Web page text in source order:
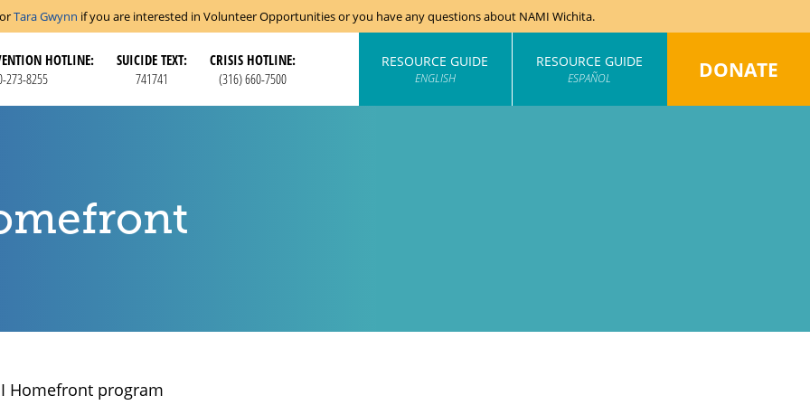
Tara Gwynn if you are interested in Volunteer Opportunities or you have any questions about NAMI Wichita.
HOTLINE:
273-8255
SUICIDE TEXT:
741741
CRISIS HOTLINE:
(316) 660-7500
RESOURCE GUIDE
ENGLISH
RESOURCE GUIDE
ESPAÑOL DONATE